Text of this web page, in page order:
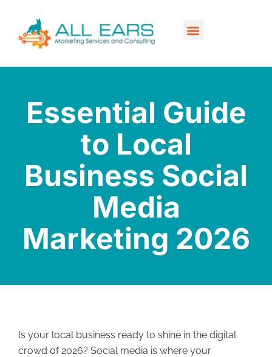
Essential Guide
to Local
Business Social
Media
Marketing 2026
Is your local business ready to shine in the digital
crowd of 2026? Social media is where your